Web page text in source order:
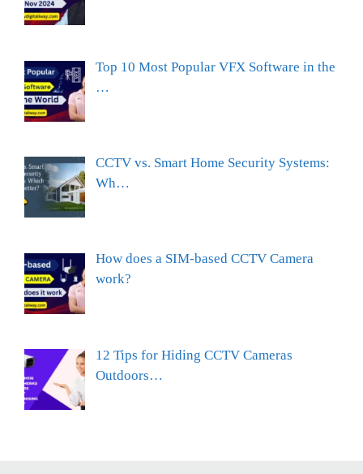
Top 10 Most Popular VFX Software in the
…
CCTV vs. Smart Home Security Systems:
Wh…
How does a SIM-based CCTV Camera
work?
12 Tips for Hiding CCTV Cameras
Outdoors…